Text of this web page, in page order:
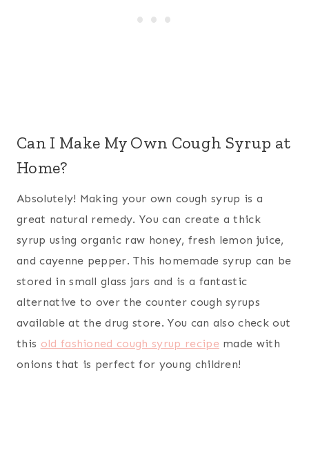
Can I Make My Own Cough Syrup at
Home?
Absolutely! Making your own cough syrup is a
great natural remedy. You can create a thick
syrup using organic raw honey, fresh lemon juice,
and cayenne pepper. This homemade syrup can be
stored in small glass jars and is a fantastic
alternative to over the counter cough syrups
available at the drug store. You can also check out
this old fashioned cough syrup recipe made with
onions that is perfect for young children!